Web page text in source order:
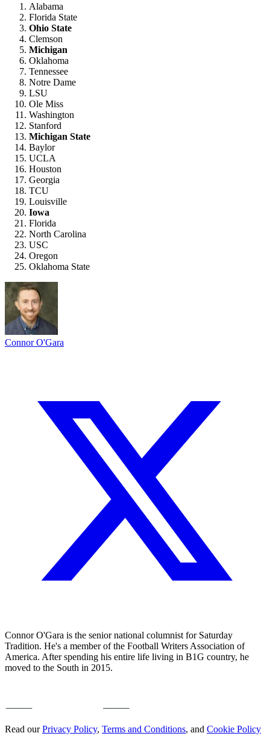
Alabama
Florida State
Ohio State
Clemson
Michigan
Oklahoma
Tennessee
Notre Dame
LSU
Ole Miss
Washington
Stanford
Michigan State
Baylor
UCLA
Houston
Georgia
TCU
Louisville
Iowa
Florida
North Carolina
USC
Oregon
Oklahoma State
Connor O'Gara
Connor O'Gara is the senior national columnist for Saturday
Tradition. He's a member of the Football Writers Association of
America. After spending his entire life living in B1G country, he
moved to the South in 2015.
Read ourPrivacy Policy, Terms and Conditions, and Cookie Policy